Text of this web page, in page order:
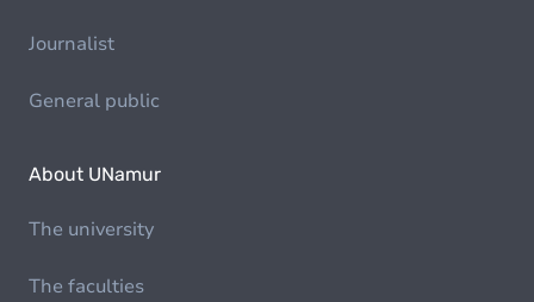
Journalist
General public
About UNamur
The university
The faculties